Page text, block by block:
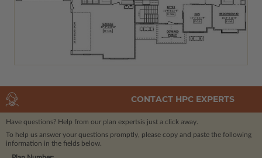
CONTACT HPC EXPERTS
Have questions? Help from our plan expertsis just a click away.
To help us answer your questions promptly, please copy and paste the following
information in the fields below.